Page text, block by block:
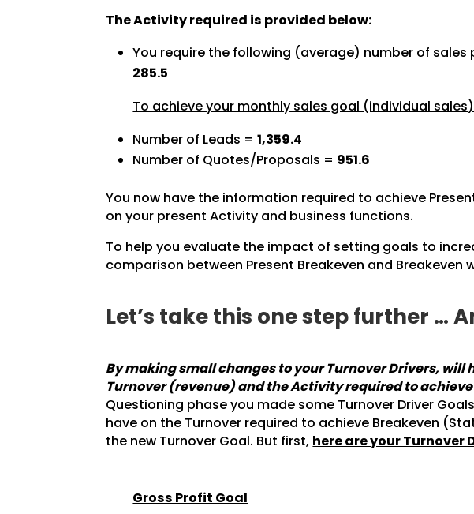
The Activity required is provided below:
You require the following (average) number of sales
285.5
To achieve your monthly sales goal (individual
Number of Leads =1,359.4
Number of Quotes/Proposals = 951.6
You now have the information required to achieve
on your present Activity and business functions.
To help you evaluate the impact of setting goals to
comparison between Present Breakeven and Breakeven
Let’s take this one step further …
By making small changes to your Turnover Drivers,
Turnover (revenue) and the Activity required to
Questioning phase you made some Turnover Driver
have on the Turnover required to achieve Breakeven
the new Turnover Goal. But first, here are your Turnover
Gross Profit Goal